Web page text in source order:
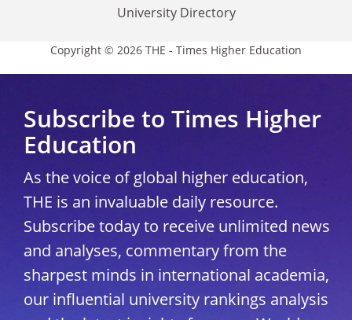
University Directory
Copyright © 2026 THE - Times Higher Education
Subscribe to Times Higher
Education
As the voice of global higher education,
THE is an invaluable daily resource.
Subscribe today to receive unlimited news
and analyses, commentary from the
sharpest minds in international academia,
our influential university rankings analysis